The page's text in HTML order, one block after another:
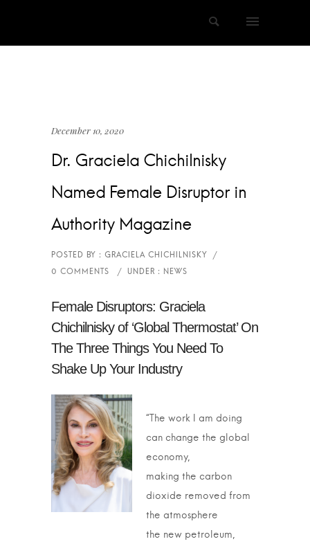
December 10, 2020
Dr. Graciela Chichilnisky
Named Female Disruptor in
Authority Magazine
Female Disruptors: Graciela
Chichilnisky of ‘Global Thermostat’ On
The Three Things You Need To
Shake Up Your Industry
“The work I am doing
can change the global
economy,
making the carbon
dioxide removed from
the atmosphere
the new petroleum,